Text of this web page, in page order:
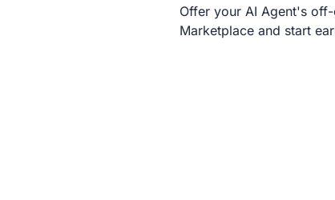
Offer your AI Agent's
Marketplace and start